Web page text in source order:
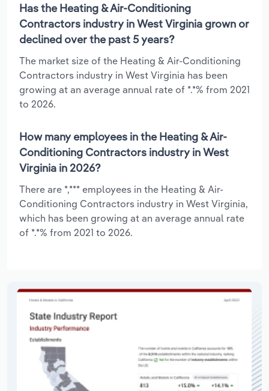
Has the Heating & Air-Conditioning
Contractors industry in West Virginia grown or
declined over the past 5 years?
The market size of the Heating & Air-Conditioning
Contractors industry in West Virginia has been
growing at an average annual rate of *.*% from 2021
to 2026.
How many employees in the Heating & Air-
Conditioning Contractors industry in West
Virginia in 2026?
There are *,*** employees in the Heating & Air-
Conditioning Contractors industry in West Virginia,
which has been growing at an average annual rate
of *.*% from 2021 to 2026.